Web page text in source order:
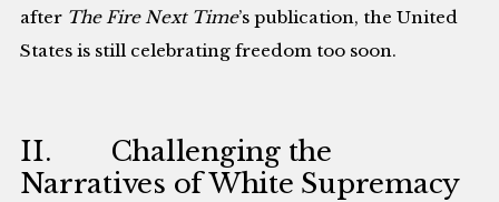
after The Fire Next Time’s publication, the United
States is still celebrating freedom too soon.
II. Challenging the
Narratives of White Supremacy